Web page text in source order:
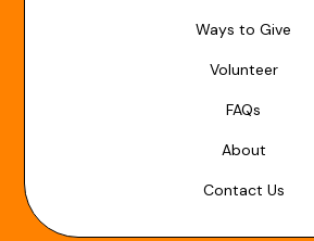
Ways to Give
Volunteer
FAQs
About
Contact Us